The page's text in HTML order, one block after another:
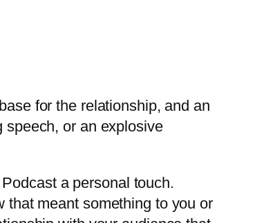
for the relationship, and an
speech, or an explosive
a personal touch.
that meant something to you or